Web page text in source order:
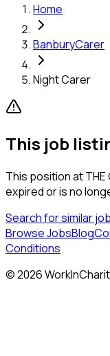
Home
BanburyCarer
Night Carer
This job
This position atTHE
expired or is no
Search for similar
Browse JobsBlog
Conditions
©2026